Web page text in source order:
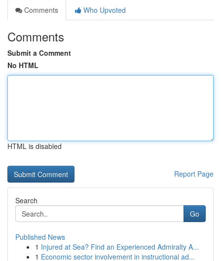
Comments
Who Upvoted
Comments
Submit a Comment
No HTML
HTML is disabled
Report Page
Search
Go
Published News
1 Injured at Sea? Find an Experienced Admiralty A...
1 Economic sector involvement in instructional ad...